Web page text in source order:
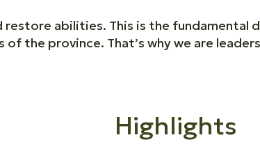
restore abilities. This is the
the province. That’s why we are
Highlights